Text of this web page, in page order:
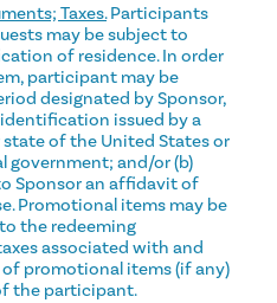
Taxes.Participants
may be subject to
of residence. In order
participant may be
designated by Sponsor,
issued by a
of the United States or
government; and/or (b)
Sponsor an affidavit of
Promotional items may be
the redeeming
associated with and
promotional items (if any)
the participant.